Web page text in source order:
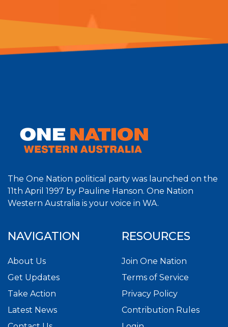
The One Nation political party was launched on the
11th April 1997 by Pauline Hanson. One Nation
Western Australia is your voice in WA.
NAVIGATION
About Us
Get Updates
Take Action
Latest News
RESOURCES
Join One Nation
Terms of Service
Privacy Policy
Contribution Rules